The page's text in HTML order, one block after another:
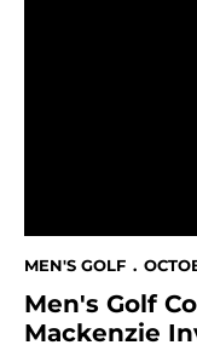
MEN'S GOLF
Men's Golf
Mackenzie